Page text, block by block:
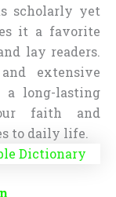
scholarly yet
it a favorite
lay readers.
extensive
a long-lasting
faith and
to daily life.